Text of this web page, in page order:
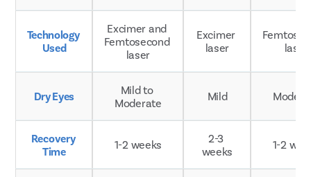
Technology
Used
Excimer and
Femtosecond
laser
Excimer
laser
laser
Dry Eyes
Mild to
Moderate
Mild
Recovery
Time
1-2 weeks
2-3
weeks
1-2